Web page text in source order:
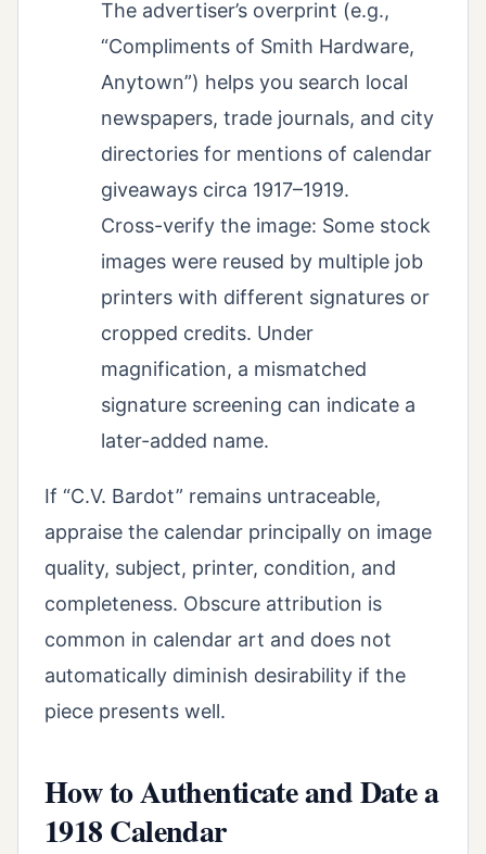
The advertiser’s overprint (e.g.,
“Compliments of Smith Hardware,
Anytown”) helps you search local
newspapers, trade journals, and city
directories for mentions of calendar
giveaways circa 1917–1919.
Cross-verify the image: Some stock
images were reused by multiple job
printers with different signatures or
cropped credits. Under
magnification, a mismatched
signature screening can indicate a
later-added name.
If “C.V. Bardot” remains untraceable,
appraise the calendar principally on image
quality, subject, printer, condition, and
completeness. Obscure attribution is
common in calendar art and does not
automatically diminish desirability if the
piece presents well.
How to Authenticate and Date a
1918 Calendar